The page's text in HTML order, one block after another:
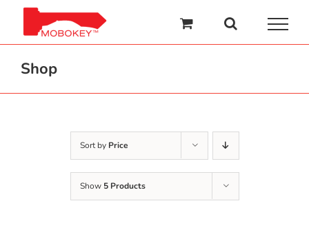
content
Shop
Sort by Price
Show 5 Products